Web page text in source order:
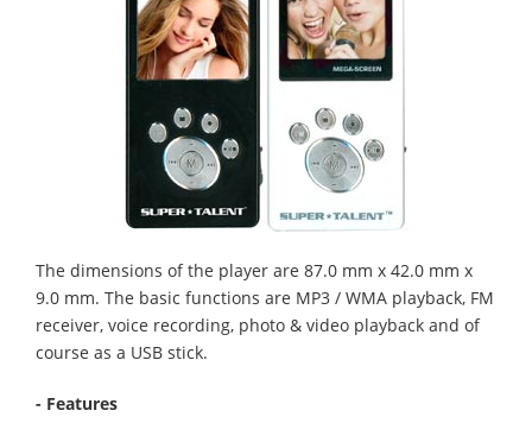
The dimensions of the player are 87.0 mm x 42.0 mm x
9.0 mm. The basic functions are MP3 / WMA playback, FM
receiver, voice recording, photo & video playback and of
course as a USB stick.
- Features